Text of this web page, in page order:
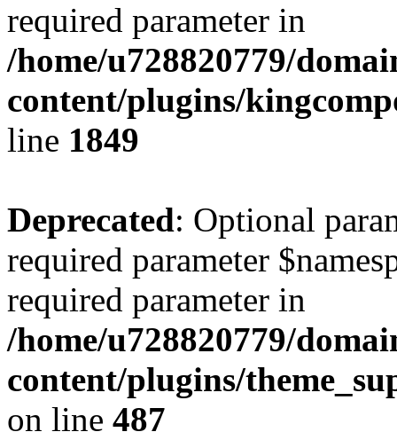
required parameter in
/home/u728820779/
content/plugins/
line 1849
Deprecated: Optional
required parameter
required parameter in
/home/u728820779/
content/plugins/
on line 487